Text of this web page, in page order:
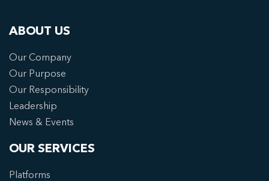
ABOUT US
Our Company
Our Purpose
Our Responsibility
Leadership
News & Events
OUR SERVICES
Platforms